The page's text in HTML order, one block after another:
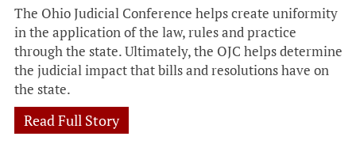
The Ohio Judicial Conference helps create uniformity
in the application of the law, rules and practice
through the state. Ultimately, the OJC helps determine
the judicial impact that bills and resolutions have on
the state.
Read Full Story